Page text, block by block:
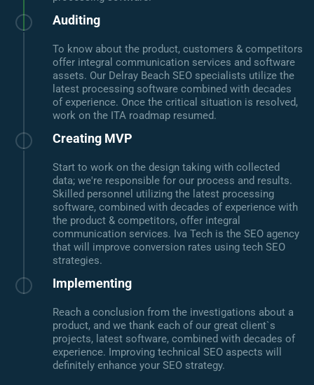
Auditing
To know about the product, customers & competitors
offer integral communication services and software
assets. Our Delray Beach SEO specialists utilize the
latest processing software combined with decades
of experience. Once the critical situation is resolved,
work on the ITA roadmap resumed.
Creating MVP
Start to work on the design taking with collected
data; we're responsible for our process and results.
Skilled personnel utilizing the latest processing
software, combined with decades of experience with
the product & competitors, offer integral
communication services. Iva Tech is the SEO agency
that will improve conversion rates using tech SEO
strategies.
Implementing
Reach a conclusion from the investigations about a
product, and we thank each of our great client`s
projects, latest software, combined with decades of
experience. Improving technical SEO aspects will
definitely enhance your SEO strategy.